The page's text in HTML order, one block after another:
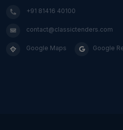
+91 81416 40100
contact@classictenders.com
Google Maps Google